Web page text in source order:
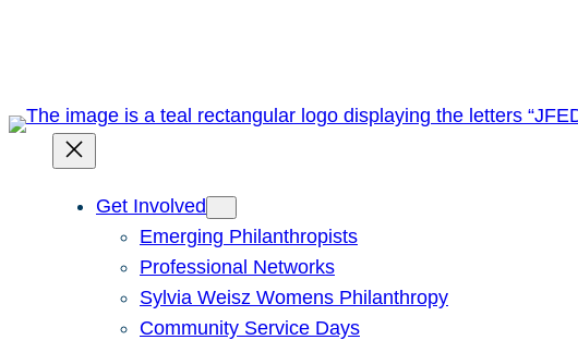
Get Involved
Emerging Philanthropists
Professional Networks
Sylvia Weisz Womens Philanthropy
Community Service Days